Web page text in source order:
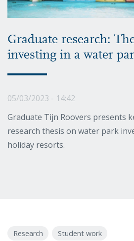
Graduate research:
investing in a water
05/03/2023 - 14:42
Graduate Tijn Roovers presents
research thesis on water park
holiday resorts.
Research Student work